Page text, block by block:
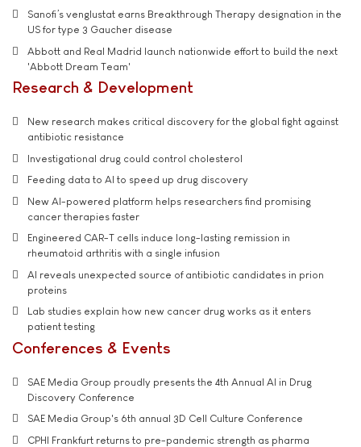
Sanofi’s venglustat earns Breakthrough Therapy designation in the
US for type 3 Gaucher disease
Abbott and Real Madrid launch nationwide effort to build the next
'Abbott Dream Team'
Research & Development
New research makes critical discovery for the global fight against
antibiotic resistance
Investigational drug could control cholesterol
Feeding data to AI to speed up drug discovery
New AI-powered platform helps researchers find promising
cancer therapies faster
Engineered CAR-T cells induce long-lasting remission in
rheumatoid arthritis with a single infusion
AI reveals unexpected source of antibiotic candidates in prion
proteins
Lab studies explain how new cancer drug works as it enters
patient testing
Conferences & Events
SAE Media Group proudly presents the 4th Annual AI in Drug
Discovery Conference
SAE Media Group's 6th annual 3D Cell Culture Conference
CPHI Frankfurt returns to pre-pandemic strength as pharma